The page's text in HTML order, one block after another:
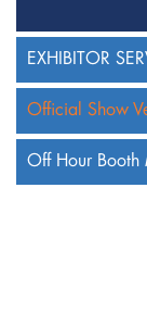
EXHIBITOR
Official Show
Off Hour Booth